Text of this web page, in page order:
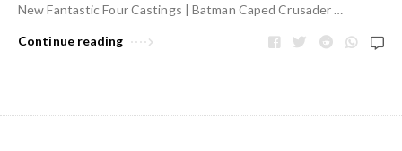
New Fantastic Four Castings | Batman Caped Crusader …
Continue reading